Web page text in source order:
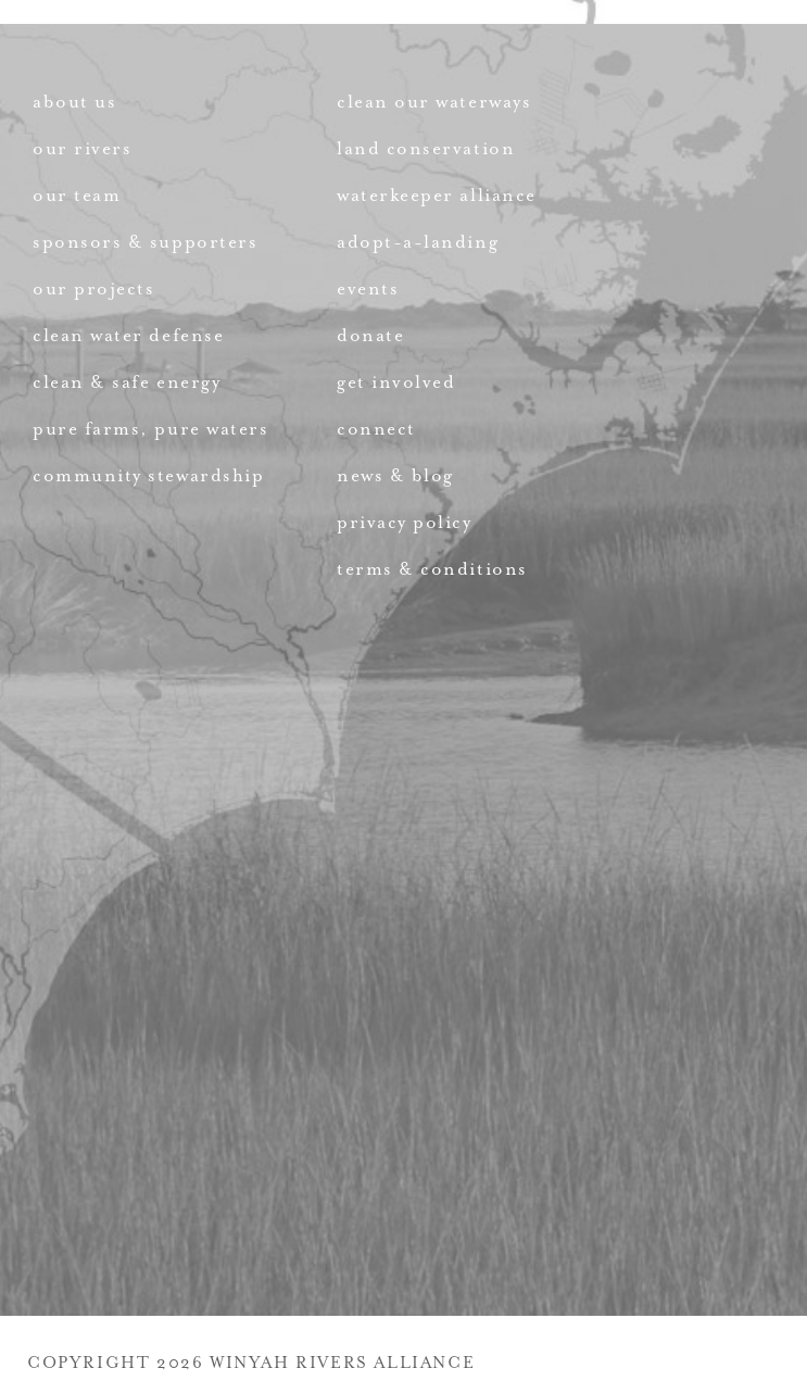
about us
our rivers
our team
sponsors & supporters
our projects
clean water defense
clean & safe energy
pure farms, pure waters
community stewardship
clean our waterways
land conservation
waterkeeper alliance
adopt-a-landing
events
donate
get involved
connect
news & blog
privacy policy
terms & conditions
COPYRIGHT 2026 WINYAH RIVERS ALLIANCE